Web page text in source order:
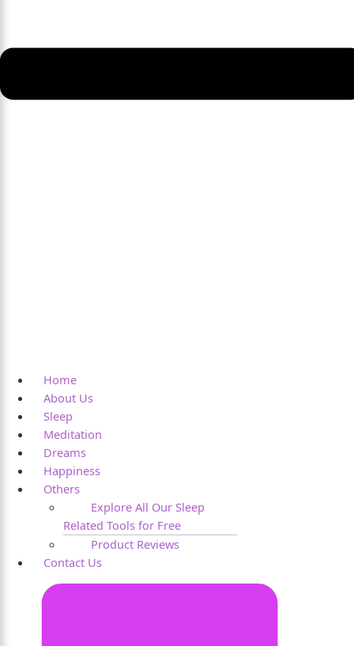
Home
About Us
Sleep
Meditation
Dreams
Happiness
Others
Explore All Our Sleep
Related Tools for Free
Product Reviews
Contact Us